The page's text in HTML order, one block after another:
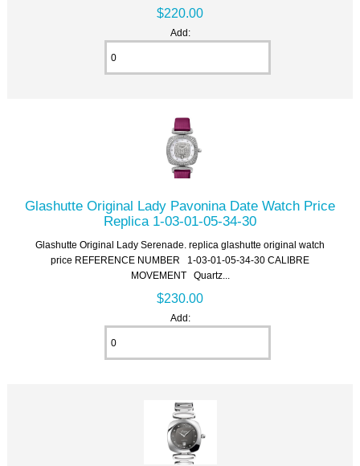
$220.00
Add:
Glashutte Original Lady Pavonina Date Watch Price
Replica 1-03-01-05-34-30
Glashutte Original Lady Serenade. replica glashutte original watch
price REFERENCE NUMBER 1-03-01-05-34-30 CALIBRE
MOVEMENT Quartz...
$230.00
Add: